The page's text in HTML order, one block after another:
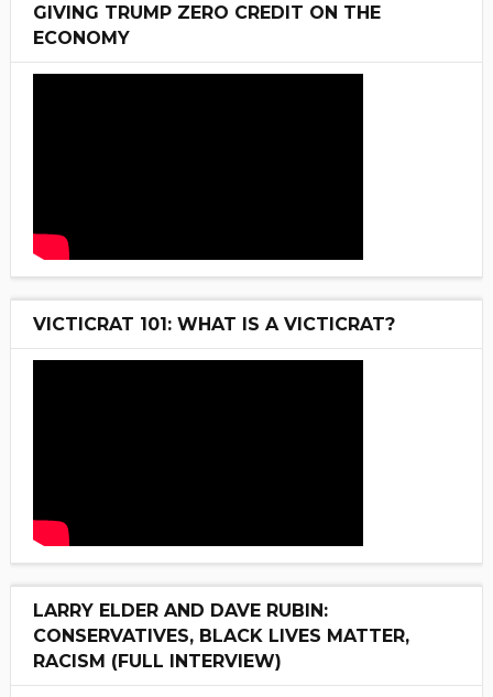
GIVING TRUMP ZERO CREDIT ON THE
ECONOMY
VICTICRAT 101: WHAT IS A VICTICRAT?
LARRY ELDER AND DAVE RUBIN:
CONSERVATIVES, BLACK LIVES MATTER,
RACISM (FULL INTERVIEW)